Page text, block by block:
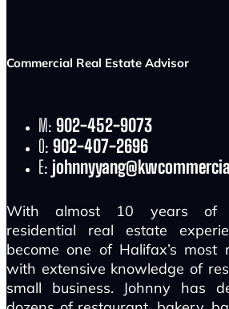
Commercial Real Estate Advisor
M: 902-452-9073
O: 902-407-2696
E:
With almost 10 years of
residential real estate
become one of Halifax’s most
with extensive knowledge of
small business. Johnny has